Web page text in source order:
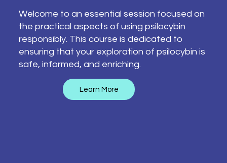
Welcome to an essential session focused on
the practical aspects of using psilocybin
responsibly. This course is dedicated to
ensuring that your exploration of psilocybin is
safe, informed, and enriching.
Learn More